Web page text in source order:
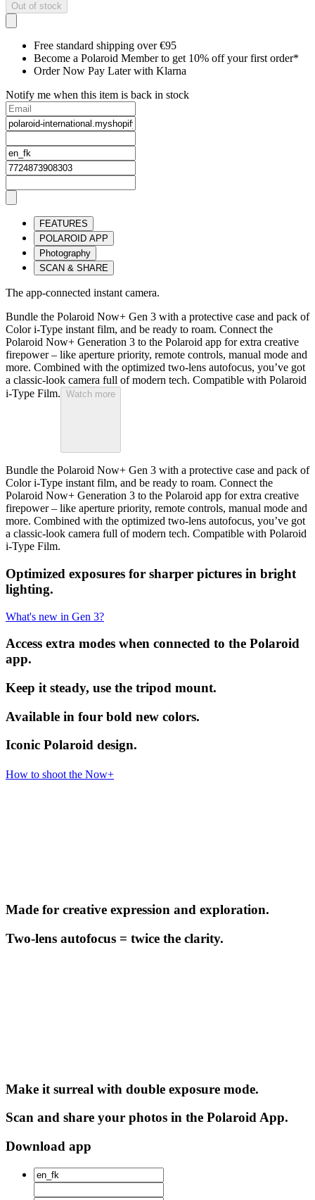
Out of stock
Free standard shipping over €95
Become a Polaroid Member to get 10% off your first order*
Order Now Pay Later with Klarna
Notify me when this item is back in stock
FEATURES
POLAROID APP
Photography
SCAN & SHARE
The app-connected instant camera.
Bundle the Polaroid Now+ Gen 3 with a protective case and pack of
Color i-Type instant film, and be ready to roam. Connect the
Polaroid Now+ Generation 3 to the Polaroid app for extra creative
firepower – like aperture priority, remote controls, manual mode and
more. Combined with the optimized two-lens autofocus, you’ve got
a classic-look camera full of modern tech. Compatible with Polaroid
i-Type Film. Watch more
Bundle the Polaroid Now+ Gen 3 with a protective case and pack of
Color i-Type instant film, and be ready to roam. Connect the
Polaroid Now+ Generation 3 to the Polaroid app for extra creative
firepower – like aperture priority, remote controls, manual mode and
more. Combined with the optimized two-lens autofocus, you’ve got
a classic-look camera full of modern tech. Compatible with Polaroid
i-Type Film.
Optimized exposures for sharper pictures in bright
lighting.
What's new in Gen 3?
Access extra modes when connected to the Polaroid
app.
Keep it steady, use the tripod mount.
Available in four bold new colors.
Iconic Polaroid design.
How to shoot the Now+
Made for creative expression and exploration.
Two-lens autofocus = twice the clarity.
Make it surreal with double exposure mode.
Scan and share your photos in the Polaroid App.
Download app